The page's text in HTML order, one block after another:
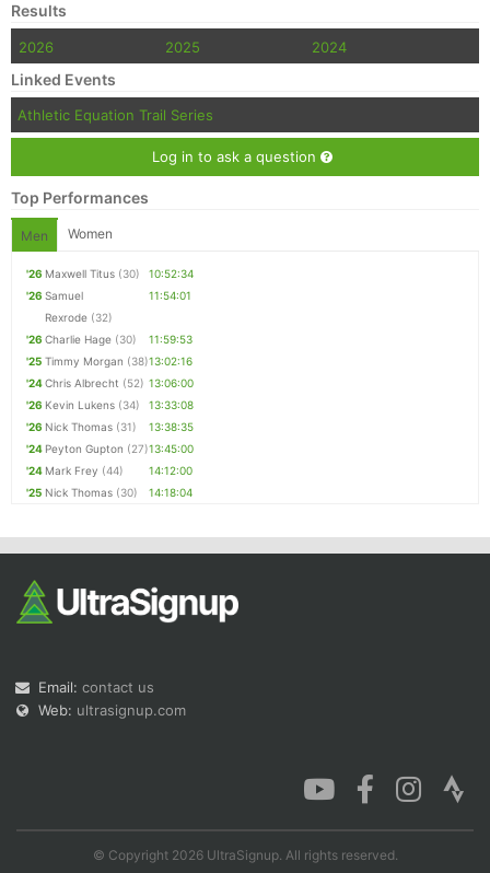
Results
2026 2025 2024
Linked Events
Athletic Equation Trail Series
Log in to ask a question
Top Performances
Men Women
'26 Maxwell Titus (30)
10:52:34
'26 Samuel
Rexrode (32)
11:54:01
'26 Charlie Hage (30)
11:59:53
'25 Timmy Morgan (38)13:02:16
'24Chris Albrecht (52) 13:06:00
'26 Kevin Lukens (34)
13:33:08
'26 Nick Thomas (31)
13:38:35
'24 Peyton Gupton (27)13:45:00
'24 Mark Frey (44)
14:12:00
'25 Nick Thomas (30) 14:18:04
Email: contact us
Web: ultrasignup.com
© Copyright 2026 UltraSignup. All rights reserved.